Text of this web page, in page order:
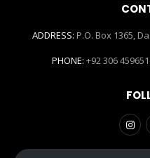
ADDRESS: P.O. Box 1365,
PHONE: +92 306